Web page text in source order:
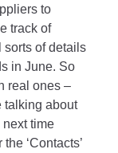
to
track of
sorts of details
in June. So
real ones –
talking about
next time
‘Contacts’